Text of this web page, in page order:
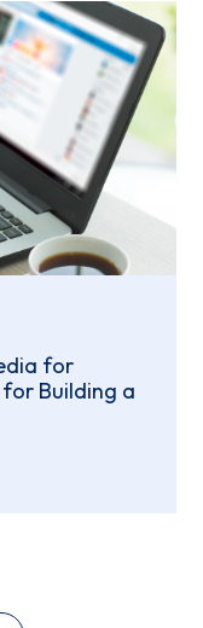
for
for Building a